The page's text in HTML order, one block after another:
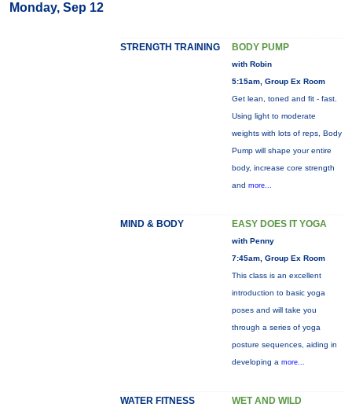
Monday, Sep 12
STRENGTH TRAINING BODY PUMP
with Robin
5:15am, Group Ex Room
Get lean, toned and fit - fast.
Using light to moderate
weights with lots of reps, Body
Pump will shape your entire
body, increase core strength
and more...
MIND & BODY EASY DOES IT YOGA
with Penny
7:45am, Group Ex Room
This class is an excellent
introduction to basic yoga
poses and will take you
through a series of yoga
posture sequences, aiding in
developing a more...
WATER FITNESS WET AND WILD